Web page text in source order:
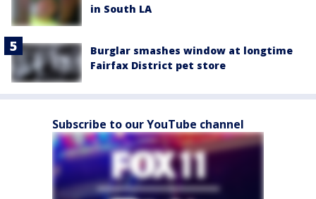
in South LA
Burglar smashes window at longtime
Fairfax District pet store
Subscribe to our YouTube channel